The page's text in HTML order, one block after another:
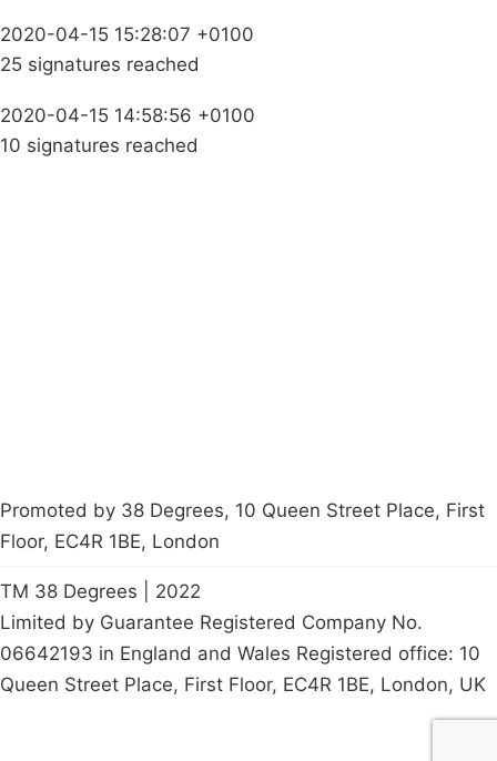
2020-04-15 15:28:07 +0100
25 signatures reached
2020-04-15 14:58:56 +0100
10 signatures reached
Promoted by 38 Degrees, 10 Queen Street Place, First
Floor, EC4R 1BE, London
TM 38 Degrees | 2022
Limited by Guarantee Registered Company No.
06642193 in England and Wales Registered office: 10
Queen Street Place, First Floor, EC4R 1BE, London, UK